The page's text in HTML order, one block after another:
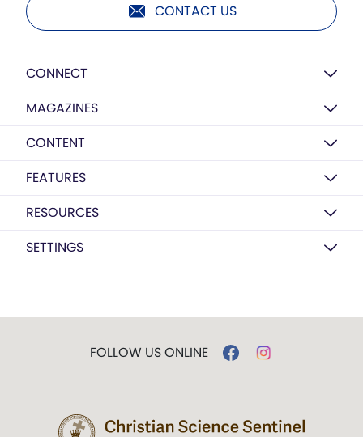
CONTACT US
CONNECT
MAGAZINES
CONTENT
FEATURES
RESOURCES
SETTINGS
FOLLOW US ONLINE